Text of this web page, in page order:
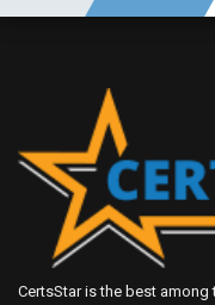
CertsStar is the best among